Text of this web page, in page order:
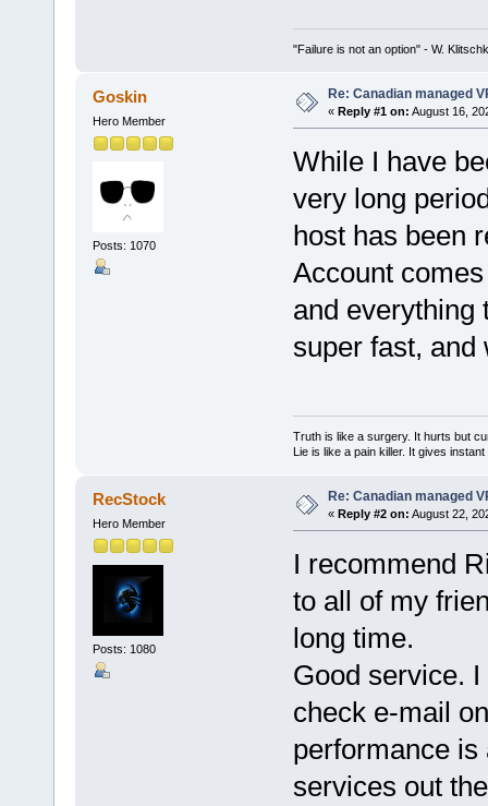
"Failure is not an option" - W.
Goskin
Hero Member
Posts: 1070
Re: Canadian managed
« Reply #1 on: August 16,
While I have
very long
host has been
Account
and everything
super fast, and
Truth is like a surgery. It hurts but
Lie is like a pain killer. It gives
RecStock
Hero Member
Posts: 1080
Re: Canadian managed
« Reply #2 on: August 22,
I recommend
to all of my
long time.
Good service.
check e-mail
performance is
services out